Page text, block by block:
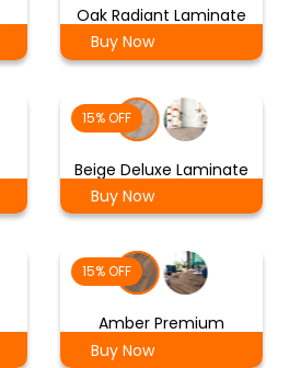
Oak Radiant Laminate
Buy Now
15% OFF
Beige Deluxe Laminate
Buy Now
15% OFF
Amber Premium
Buy Now